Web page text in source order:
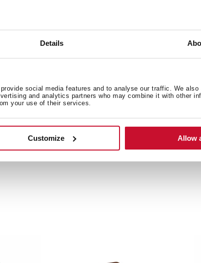
Details
social media features and to analyse our traffic. We also
and analytics partners who may combine it with other
your use of their services.
Customize Allow
Technical drawing